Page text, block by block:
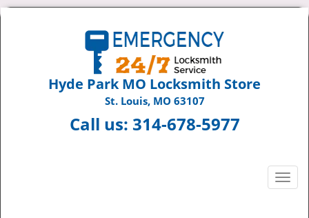
Hyde Park MO Locksmith Store
St. Louis, MO 63107
Call us: 314-678-5977
T